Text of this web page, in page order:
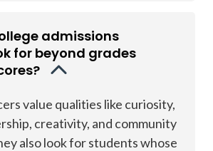
admissions
for beyond grades
value qualities like curiosity,
creativity, and community
also look for students whose